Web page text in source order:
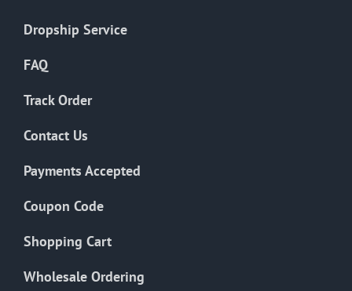
Dropship Service
FAQ
Track Order
Contact Us
Payments Accepted
Coupon Code
Shopping Cart
Wholesale Ordering